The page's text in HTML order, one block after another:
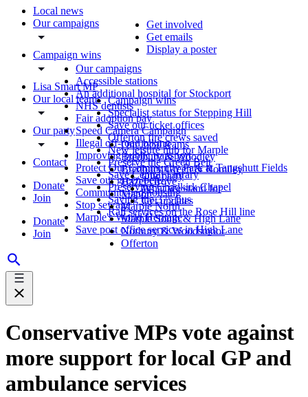
Local news
Our campaigns
Campaign wins
Lisa Smart MP
Our local teams
Our party
Contact
Donate
Join
Donate
Join
Get involved
Get emails
Display a poster
Our campaigns
Accessible stations
An additional hospital for Stockport
NHS dentists
Fair adoption pay
Speed Camera Campaign
Illegal off-road biking
Improving public transport
Protect Our Community Park at Tangshutt Fields
Save our green belt
Community-led housing
Stop sewage
Marple's World Heritage
Save post office services in High Lane
Campaign wins
Specialist status for Stepping Hill
Save our ticket offices
Offerton fire crews saved
New leisure hub for Marple
Preserve the Green Belt
Save Central Library
Preserving Chadkirk Chapel
Saving the 375 bus
Rail services on the Rose Hill line
Our local teams
Bredbury & Woodley
Bredbury Green & Romiley
Hazel Grove
Manor
Marple North
Marple South & High Lane
Norbury & Woodsmoor
Offerton
Our party
What we stand for
Get updates
Conservative MPs vote against
more support for local GP and
ambulance services